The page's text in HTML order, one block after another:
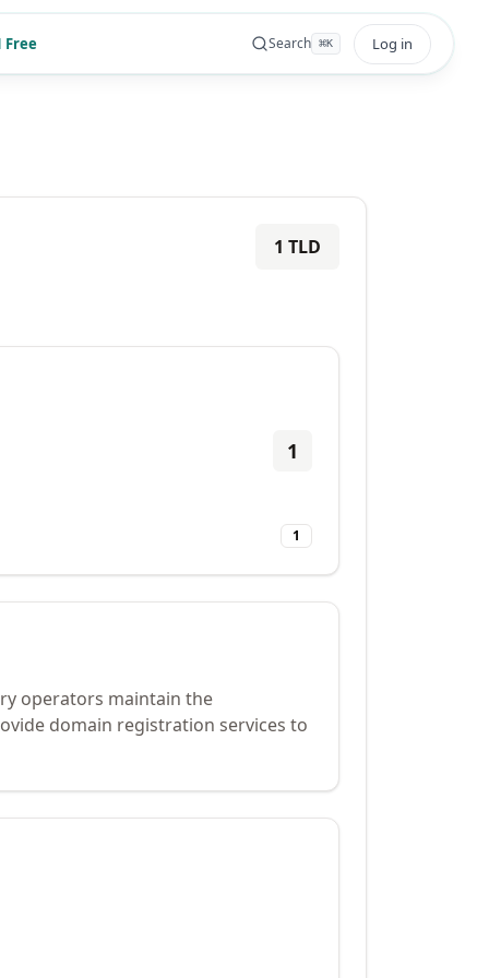
Free Search ⌘K Log in
1 TLD
1
1
operators maintain the
domain registration services to